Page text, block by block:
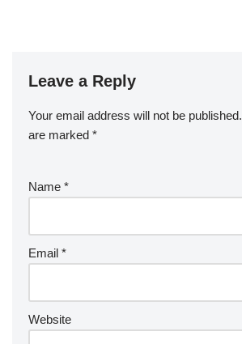
Leave a Reply
Your email address will not be published.
are marked *
Name *
Email *
Website